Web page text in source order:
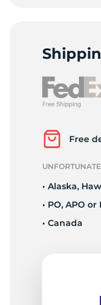
Free
• Alaska,
• PO, APO or
• Canada